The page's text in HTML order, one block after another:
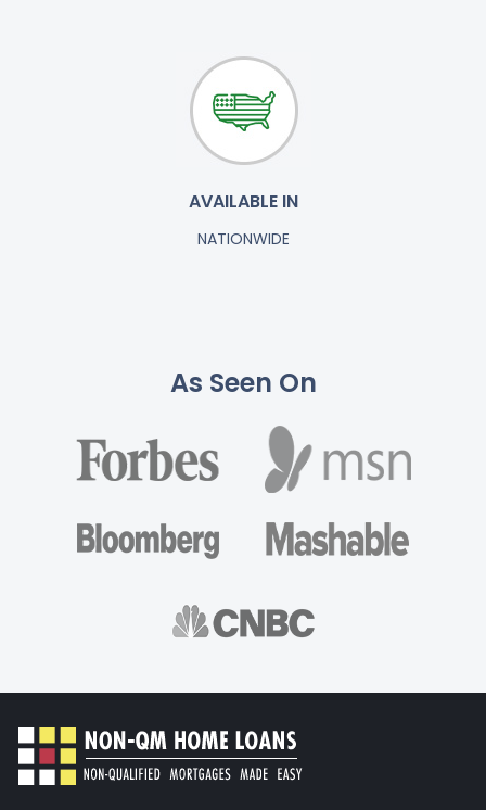
AVAILABLE IN
NATIONWIDE
As Seen On